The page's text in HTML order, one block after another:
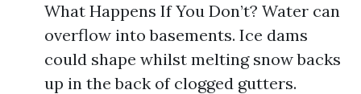
What Happens If You Don’t? Water can
overflow into basements. Ice dams
could shape whilst melting snow backs
up in the back of clogged gutters.